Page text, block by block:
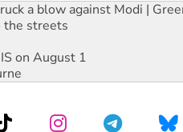
a blow against Modi |
the streets
on August 1